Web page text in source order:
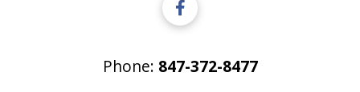
Phone: 847-372-8477